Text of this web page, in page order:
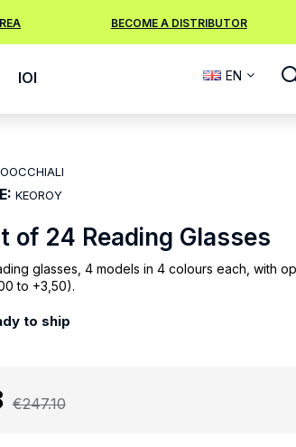
BECOME A DISTRIBUTOR
IOI EN
of 24 Reading Glasses
glasses, 4 models in 4 colours each, with
to +3,50).
to ship
KEOROY
€247.10